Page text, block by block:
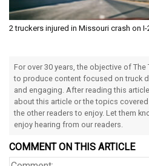
2 truckers injured in Missouri crash on I-
For over 30 years, the objective of
to produce content focused on truck
and engaging. After reading this
about this article or the topics
the other readers to enjoy. Let them
enjoy hearing from our readers.
COMMENT ON THIS ARTICLE